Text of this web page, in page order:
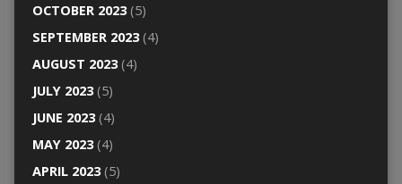
OCTOBER 2023(5)
SEPTEMBER 2023(4)
AUGUST 2023(4)
JULY 2023(5)
JUNE 2023(4)
MAY 2023(4)
APRIL 2023(5)